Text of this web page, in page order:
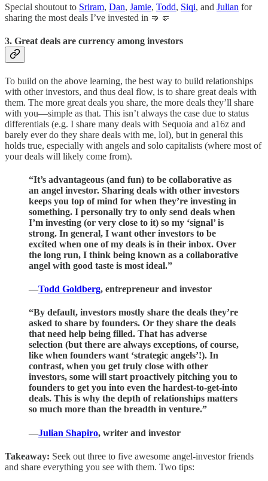
Special shoutout to Sriram, Dan, Jamie, Todd, Siqi, and Julian for
sharing the most deals I’ve invested in 🤜🤛
3. Great deals are currency among investors
To build on the above learning, the best way to build relationships
with other investors, and thus deal flow, is to share great deals with
them. The more great deals you share, the more deals they’ll share
with you—simple as that. This isn’t always the case due to status
differentials (e.g. I share many deals with Sequoia and a16z and
barely ever do they share deals with me, lol), but in general this
holds true, especially with angels and solo capitalists (where most of
your deals will likely come from).
“It’s advantageous (and fun) to be collaborative as
an angel investor. Sharing deals with other investors
keeps you top of mind for when they’re investing in
something. I personally try to only send deals when
I’m investing (or very close to it) so my ‘signal’ is
strong. In general, I want other investors to be
excited when one of my deals is in their inbox. Over
the long run, I think being known as a collaborative
angel with good taste is most ideal.”
—Todd Goldberg, entrepreneur and investor
“By default, investors mostly share the deals they’re
asked to share by founders. Or they share the deals
that need help being filled. That has adverse
selection (but there are always exceptions, of course,
like when founders want ‘strategic angels’!). In
contrast, when you get truly close with other
investors, some will start proactively pitching you to
founders to get you into even the hardest-to-get-into
deals. This is why the depth of relationships matters
so much more than the breadth in venture.”
—Julian Shapiro, writer and investor
Takeaway: Seek out three to five awesome angel-investor friends
and share everything you see with them. Two tips: